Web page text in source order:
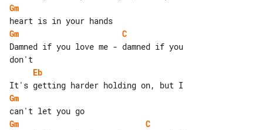
Gm
Gm
C
Damned if you love me - damned if you
Eb
Gm
Gm
C